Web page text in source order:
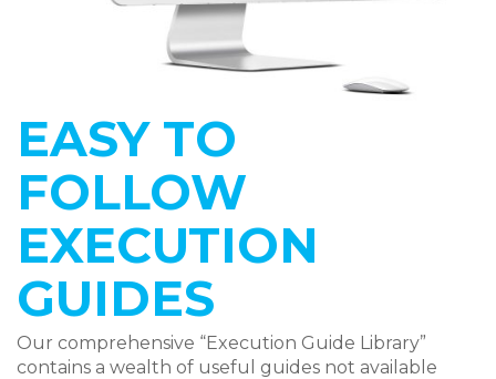
EASY TO
FOLLOW
EXECUTION
GUIDES
Our comprehensive “Execution Guide Library”
contains a wealth of useful guides not available